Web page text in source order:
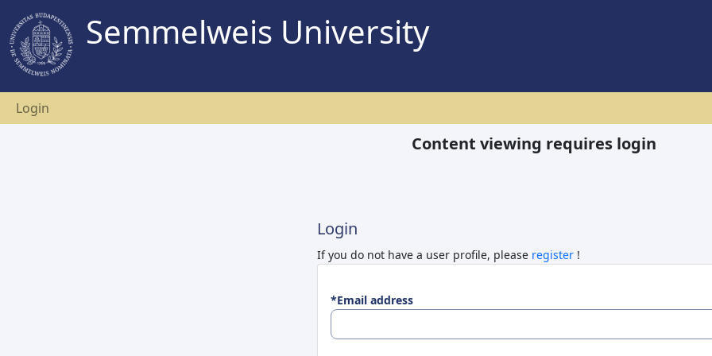
Semmelweis University
Login
Content viewing requires login
Login
If you do not have a user profile, please register !
*Email address